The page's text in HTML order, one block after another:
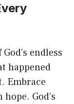
endless
happened
Embrace
God’s